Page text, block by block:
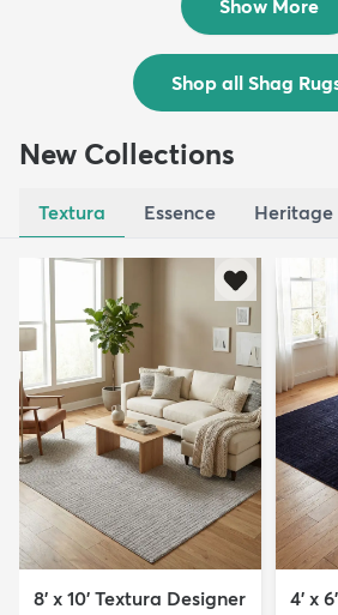
Show More
Shop all Shag
New Collections
Textura Essence Heritage
8' x 10' Textura Designer
4' x